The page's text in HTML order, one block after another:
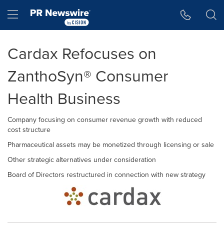
Hamburger menu
Cardax Refocuses on
ZanthoSyn® Consumer
Health Business
Company focusing on consumer revenue growth with reduced
cost structure
Pharmaceutical assets may be monetized through licensing or sale
Other strategic alternatives under consideration
Board of Directors restructured in connection with new strategy